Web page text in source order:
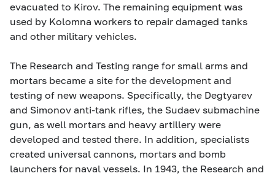
evacuated to Kirov. The remaining equipment was
used by Kolomna workers to repair damaged tanks
and other military vehicles.
The Research and Testing range for small arms and
mortars became a site for the development and
testing of new weapons. Specifically, the Degtyarev
and Simonov anti-tank rifles, the Sudaev submachine
gun, as well mortars and heavy artillery were
developed and tested there. In addition, specialists
created universal cannons, mortars and bomb
launchers for naval vessels. In 1943, the Research and